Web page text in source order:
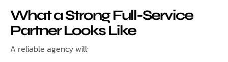
What a Strong Full-Service
Partner Looks Like
A reliable agency will: